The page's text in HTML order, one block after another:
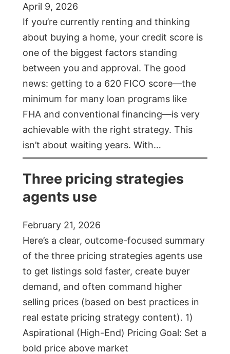
April 9, 2026
If you’re currently renting and thinking
about buying a home, your credit score is
one of the biggest factors standing
between you and approval. The good
news: getting to a 620 FICO score—the
minimum for many loan programs like
FHA and conventional financing—is very
achievable with the right strategy. This
isn’t about waiting years. With…
Three pricing strategies
agents use
February 21, 2026
Here’s a clear, outcome-focused summary
of the three pricing strategies agents use
to get listings sold faster, create buyer
demand, and often command higher
selling prices (based on best practices in
real estate pricing strategy content). 1)
Aspirational (High-End) Pricing Goal: Set a
bold price above market